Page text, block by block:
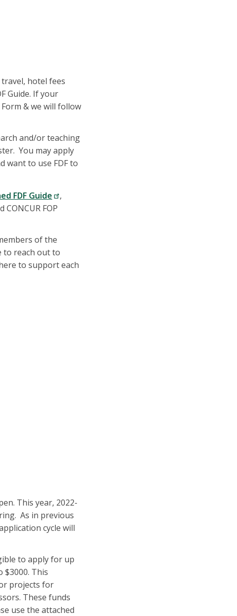
hotel fees
Guide. If your
& we will follow
and/or teaching
You may apply
want to use FDF to
FDF Guide
,
FOP
of the
to reach out to
to support each
This year, 2022-
As in previous
cycle will
to apply for up
This
projects for
These funds
use the attached